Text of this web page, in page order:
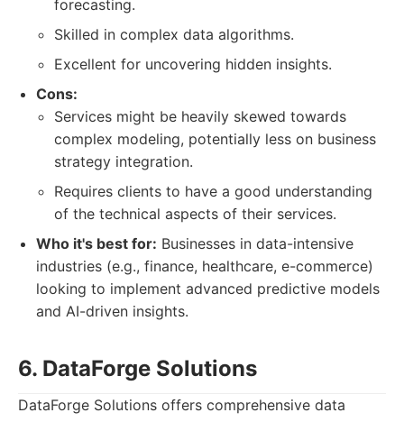
forecasting.
Skilled in complex data algorithms.
Excellent for uncovering hidden insights.
Cons:
Services might be heavily skewed towards
complex modeling, potentially less on business
strategy integration.
Requires clients to have a good understanding
of the technical aspects of their services.
Who it's best for: Businesses in data-intensive
industries (e.g., finance, healthcare, e-commerce)
looking to implement advanced predictive models
and AI-driven insights.
6. DataForge Solutions
DataForge Solutions offers comprehensive data